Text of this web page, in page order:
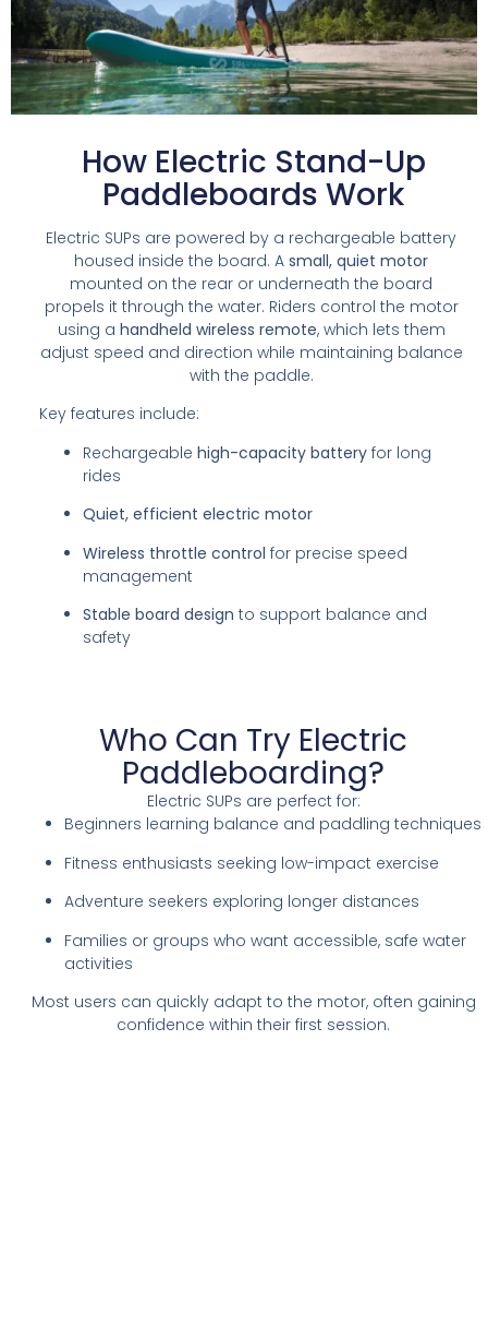
How Electric Stand-Up
Paddleboards Work
Electric SUPs are powered by a rechargeable battery
housed inside the board. Asmall, quiet motor
mounted on the rear or underneath the board
propels it through the water. Riders control the motor
using a handheld wireless remote, which lets them
adjust speed and direction while maintaining balance
with the paddle.
Key features include:
Rechargeablehigh-capacity battery for long
rides
Quiet, efficient electric motor
Wireless throttle control for precise speed
management
Stable board design to support balance and
safety
Who Can Try Electric
Paddleboarding?
Electric SUPs are perfect for:
Beginners learning balance and paddling techniques
Fitness enthusiasts seeking low-impact exercise
Adventure seekers exploring longer distances
Families or groups who want accessible, safe water
activities
Most users can quickly adapt to the motor, often gaining
confidence within their first session.